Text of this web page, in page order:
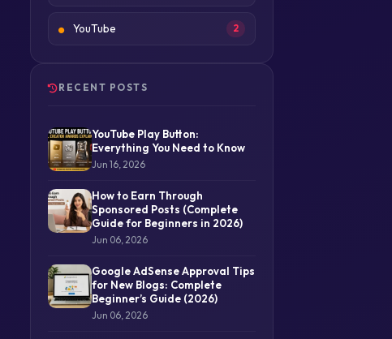
YouTube 2
RECENT POSTS
YouTube Play Button:
Everything You Need to Know
Jun 16, 2026
How to Earn Through
Sponsored Posts (Complete
Guide for Beginners in 2026)
Jun 06, 2026
Google AdSense Approval Tips
for New Blogs: Complete
Beginner’s Guide (2026)
Jun 06, 2026